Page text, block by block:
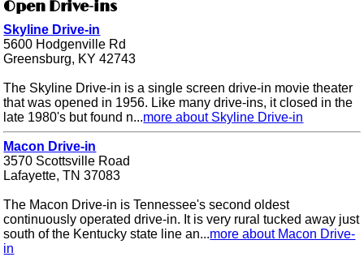
Open Drive-ins
Skyline Drive-in
5600 Hodgenville Rd
Greensburg, KY 42743
The Skyline Drive-in is a single screen drive-in movie theater
that was opened in 1956. Like many drive-ins, it closed in the
late 1980's but found n...more about Skyline Drive-in
Macon Drive-in
3570 Scottsville Road
Lafayette, TN 37083
The Macon Drive-in is Tennessee's second oldest
continuously operated drive-in. It is very rural tucked away just
south of the Kentucky state line an...more about Macon Drive-
in